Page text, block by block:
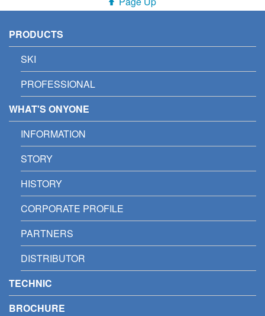
PRODUCTS
SKI
PROFESSIONAL
WHAT'S ONYONE
INFORMATION
STORY
HISTORY
CORPORATE PROFILE
PARTNERS
DISTRIBUTOR
TECHNIC
BROCHURE